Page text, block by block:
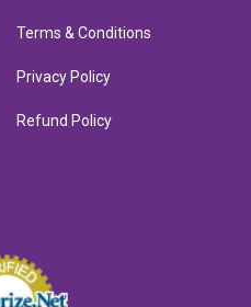
Terms & Conditions
Privacy Policy
Refund Policy